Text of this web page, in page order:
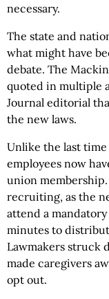
necessary.
The state and
what might have
debate. The
quoted in multiple
Journal editorial
the new laws.
Unlike the last
employees now
union
recruiting, as the
attend a
minutes to
Lawmakers struck
made caregivers
opt out.